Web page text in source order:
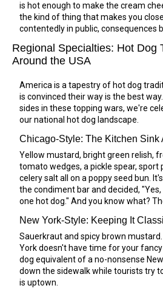
is hot enough to make the cream
the kind of thing that makes you
contentedly in public, consequences
Regional Specialties: Hot Dog
Around the USA
America is a tapestry of hot dog
is convinced their way is the best
sides in these topping wars, we're
our national hot dog landscape.
Chicago-Style: The Kitchen Sink
Yellow mustard, bright green relish,
tomato wedges, a pickle spear, sport
celery salt all on a poppy seed bun.
the condiment bar and decided,
one hot dog." And you know what?
New York-Style: Keeping It
Sauerkraut and spicy brown
York doesn't have time for your
dog equivalent of a no-nonsense
down the sidewalk while tourists try
is uptown.